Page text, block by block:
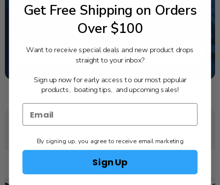
California's highest-credentialed Yamaha Outboards
dealer. Have a question, we have the answer!
1-844-777-8008
TEXT US
Get Free Shipping on Orders
Over $100
Want to receive special deals and new product drops
straight to your inbox?
Sign up now for early access to our most popular
products, boating tips, and upcoming sales!
By signing up, you agree to receive email marketing
Sign Up